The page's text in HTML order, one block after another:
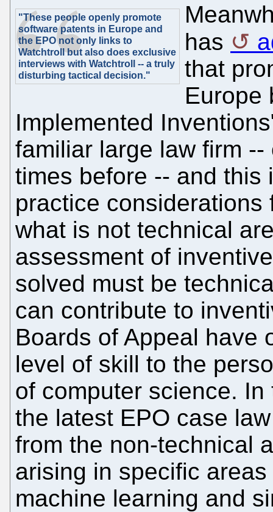
"These people openly promote
software patents in Europe and
the EPO not only links to
Watchtroll but also does exclusive
interviews with Watchtroll -- a truly
disturbing tactical decision."
has
that
Europe
Implemented
familiar large law firm
times before -- and this
practice
what is not technical
assessment of
solved must be
can contribute to
Boards of Appeal have
level of skill to the
of computer science.
the latest EPO case
from the non-technical
arising in specific
machine learning and